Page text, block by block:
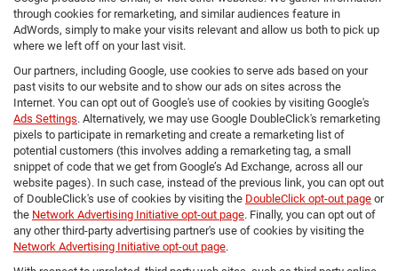
through cookies for remarketing, and similar audiences feature in
AdWords, simply to make your visits relevant and allow us both to pick up
where we left off on your last visit.
Our partners, including Google, use cookies to serve ads based on your
past visits to our website and to show our ads on sites across the
Internet. You can opt out of Google's use of cookies by visiting Google's
Ads Settings. Alternatively, we may use Google DoubleClick's remarketing
pixels to participate in remarketing and create a remarketing list of
potential customers (this involves adding a remarketing tag, a small
snippet of code that we get from Google’s Ad Exchange, across all our
website pages). In such case, instead of the previous link, you can opt out
of DoubleClick's use of cookies by visiting the DoubleClick opt-out page or
the Network Advertising Initiative opt-out page. Finally, you can opt out of
any other third-party advertising partner's use of cookies by visiting the
Network Advertising Initiative opt-out page.